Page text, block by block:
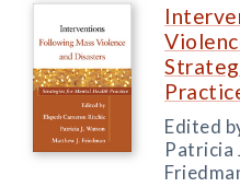
Edited
Patricia